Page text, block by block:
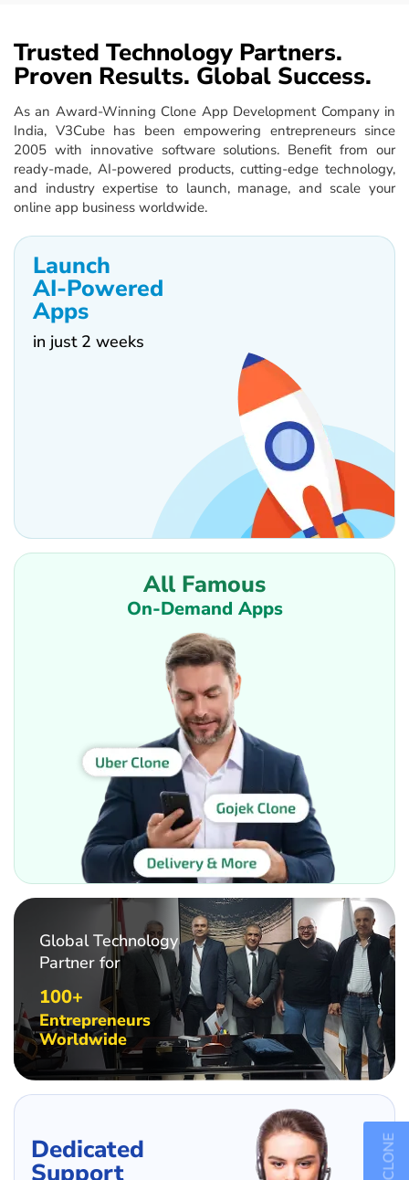
Trusted Technology Partners.
Proven Results. Global Success.
As an Award-Winning Clone App Development Company in
India, V3Cube has been empowering entrepreneurs since
2005 with innovative software solutions. Benefit from our
ready-made, AI-powered products, cutting-edge technology,
and industry expertise to launch, manage, and scale your
online app business worldwide.
Launch
AI-Powered
Apps
in just 2 weeks
All Famous
On-Demand Apps
Global Technology
Partner for
100+
Entrepreneurs
Worldwide
Dedicated
Support